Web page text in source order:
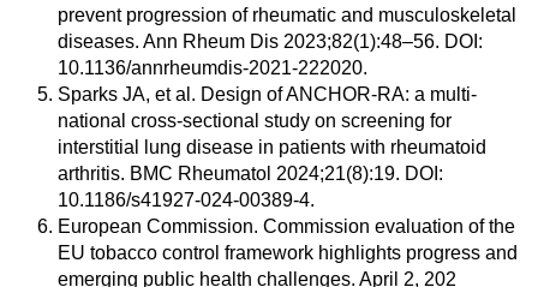
prevent progression of rheumatic and musculoskeletal
diseases. Ann Rheum Dis 2023;82(1):48–56. DOI:
10.1136/annrheumdis-2021-222020.
Sparks JA, et al. Design of ANCHOR-RA: a multi-
national cross-sectional study on screening for
interstitial lung disease in patients with rheumatoid
arthritis. BMC Rheumatol 2024;21(8):19. DOI:
10.1186/s41927-024-00389-4.
European Commission. Commission evaluation of the
EU tobacco control framework highlights progress and
emerging public health challenges. April 2, 202